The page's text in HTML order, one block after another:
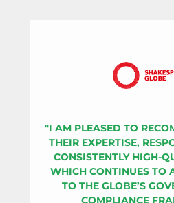
"I AM PLEASED TO
THEIR EXPERTISE,
CONSISTENTLY HIGH-
WHICH CONTINUES TO
TO THE GLOBE’S
COMPLIANCE